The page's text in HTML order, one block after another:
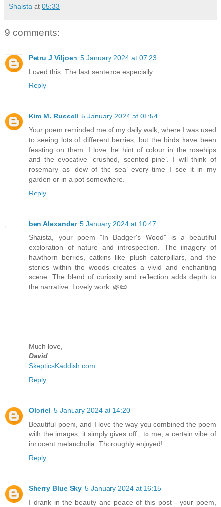
Shaista at 05:33
9 comments:
Petru J Viljoen 5 January 2024 at 07:23
Loved this. The last sentence especially.
Reply
Kim M. Russell 5 January 2024 at 08:54
Your poem reminded me of my daily walk, where I was used
to seeing lots of different berries, but the birds have been
feasting on them. I love the hint of colour in the rosehips
and the evocative ‘crushed, scented pine’. I will think of
rosemary as ‘dew of the sea’ every time I see it in my
garden or in a pot somewhere.
Reply
ben Alexander 5 January 2024 at 10:47
Shaista, your poem "In Badger's Wood" is a beautiful
exploration of nature and introspection. The imagery of
hawthorn berries, catkins like plush caterpillars, and the
stories within the woods creates a vivid and enchanting
scene. The blend of curiosity and reflection adds depth to
the narrative. Lovely work! 🌿📜
Much love,
David
SkepticsKaddish.com
Reply
Oloriel 5 January 2024 at 14:20
Beautiful poem, and I love the way you combined the poem
with the images, it simply gives off , to me, a certain vibe of
innocent melancholia. Thoroughly enjoyed!
Reply
Sherry Blue Sky 5 January 2024 at 16:15
I drank in the beauty and peace of this post - your poem,